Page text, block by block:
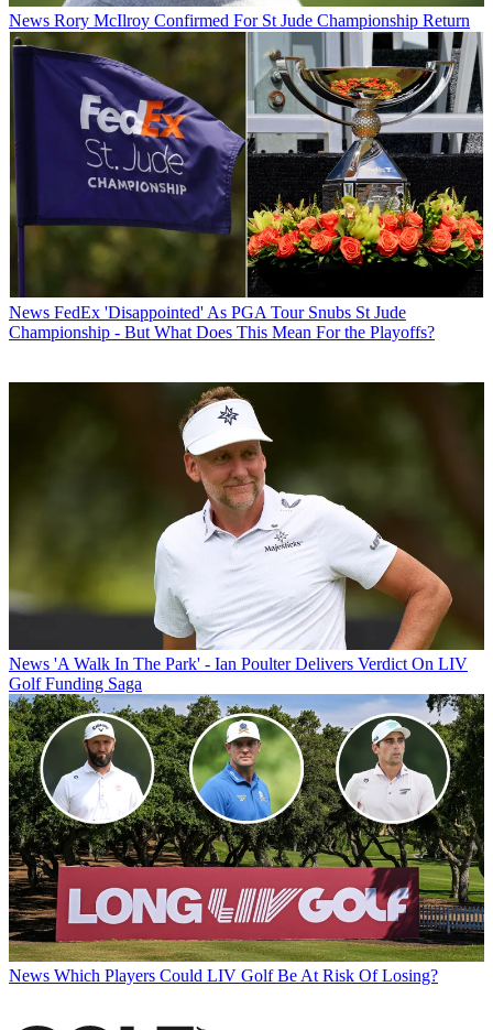
News Rory McIlroy Confirmed For St Jude Championship Return
News FedEx 'Disappointed' As PGA Tour Snubs St Jude
Championship - But What Does This Mean For the Playoffs?
News 'A Walk In The Park' - Ian Poulter Delivers Verdict On LIV
Golf Funding Saga
News Which Players Could LIV Golf Be At Risk Of Losing?